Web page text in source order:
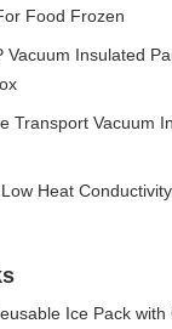
Food Frozen
Vacuum Insulated
Transport Vacuum
Heat
Ice Pack